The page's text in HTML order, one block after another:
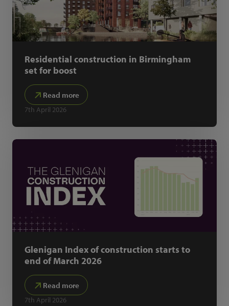
Residential construction in Birmingham
set for boost
Read more
7th April 2026
Glenigan Index of construction starts to
end of March 2026
Read more
7th April 2026